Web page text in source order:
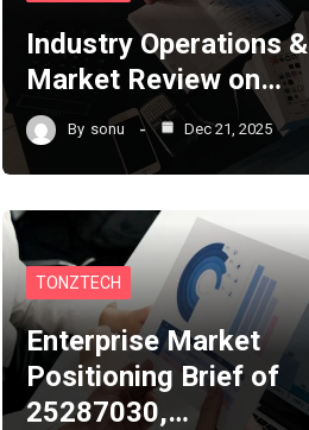
Industry Operations &
Market Review on…
By sonu Dec 21, 2025
TONZTECH
Enterprise Market
Positioning Brief of
25287030,…